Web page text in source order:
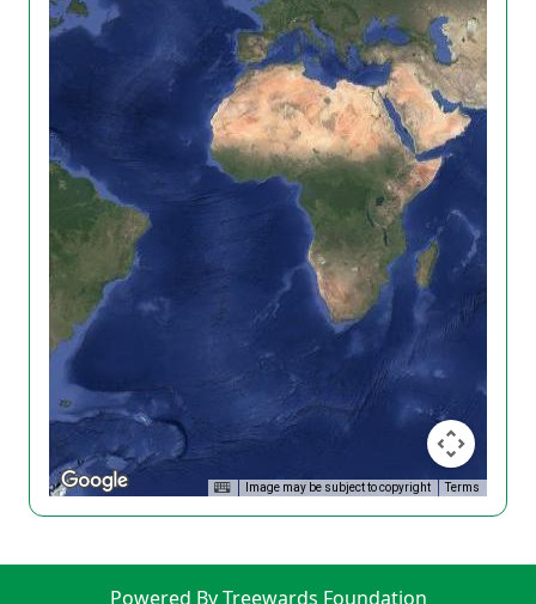
Image may be subject to copyright Terms
Powered By Treewards Foundation